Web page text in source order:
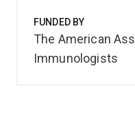
FUNDED BY
The American
Immunologists